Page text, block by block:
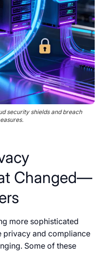
security shields and breach
Changed—
more sophisticated
privacy and compliance
Some of these